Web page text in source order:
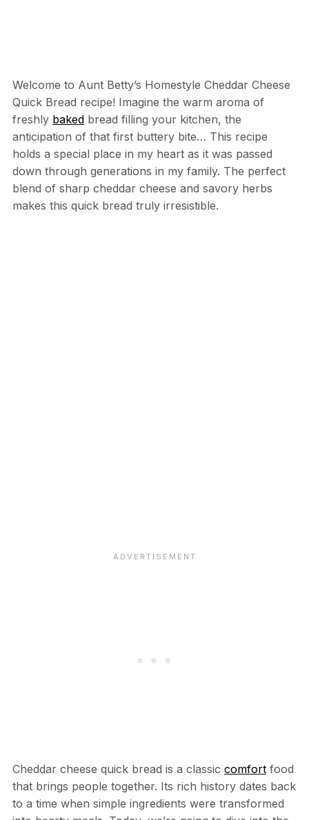
Welcome to Aunt Betty’s Homestyle Cheddar Cheese
Quick Bread recipe! Imagine the warm aroma of
freshly bakedbread filling your kitchen, the
anticipation of that first buttery bite… This recipe
holds a special place in my heart as it was passed
down through generations in my family. The perfect
blend of sharp cheddar cheese and savory herbs
makes this quick bread truly irresistible.
Cheddar cheese quick bread is a classic comfortfood
that brings people together. Its rich history dates back
to a time when simple ingredients were transformed